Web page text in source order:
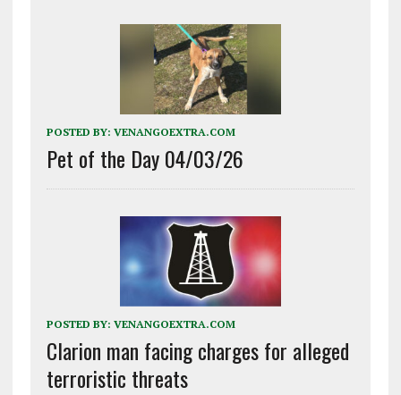
POSTED BY: VENANGOEXTRA.COM
Pet of the Day 04/03/26
POSTED BY: VENANGOEXTRA.COM
Clarion man facing charges for alleged
terroristic threats